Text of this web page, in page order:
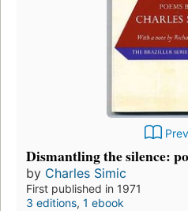
Dismantling the silence:
by Charles Simic
First published in 1971
3 editions, 1 ebook